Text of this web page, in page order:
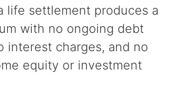
life settlement produces a
with no ongoing debt
interest charges, and no
equity or investment